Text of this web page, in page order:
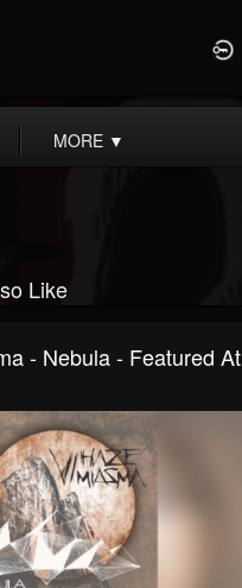
MORE ▼
Like
- Nebula - Featured At